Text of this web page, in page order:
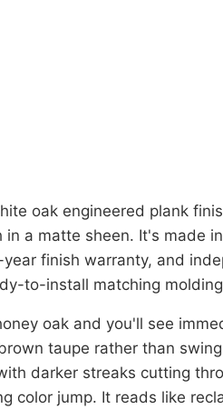
oak engineered plank
a matte sheen. It's made
finish warranty, and
to-install matching
oak and you'll see
taupe rather than
darker streaks cutting
color jump. It reads like